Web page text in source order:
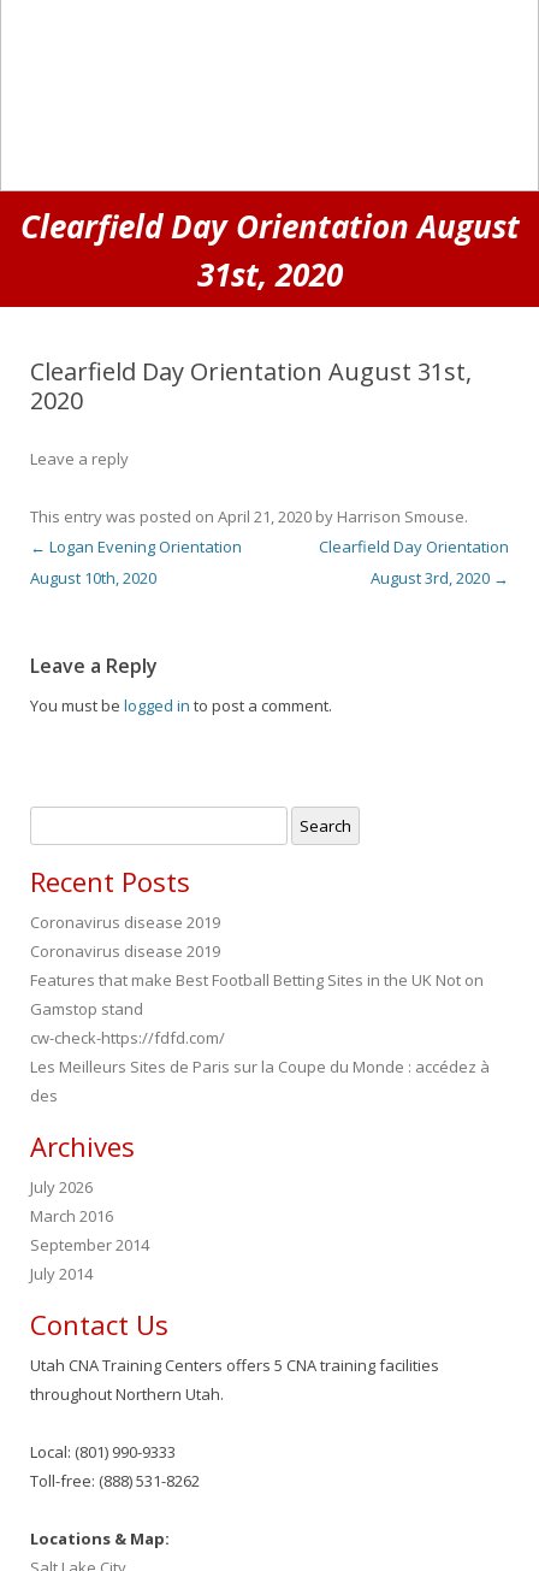
Clearfield Day Orientation August
31st, 2020
Clearfield Day Orientation August 31st,
2020
Leave a reply
This entry was posted on April 21, 2020 by Harrison Smouse.
Post navigation
← Logan Evening Orientation
August 10th, 2020
Clearfield Day Orientation
August 3rd, 2020 →
Leave a Reply
You must be logged in to post a comment.
for:
Recent Posts
Coronavirus disease 2019
Coronavirus disease 2019
Features that make Best Football Betting Sites in the UK Not on
Gamstop stand
cw-check-https://fdfd.com/
Les Meilleurs Sites de Paris sur la Coupe du Monde : accédez à
des
Archives
July 2026
March 2016
September 2014
July 2014
Contact Us
Utah CNA Training Centers offers 5 CNA training facilities
throughout Northern Utah.
Local: (801) 990-9333
Toll-free: (888) 531-8262
Locations & Map: